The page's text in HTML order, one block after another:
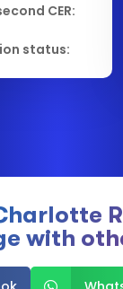
CER:
status:
with